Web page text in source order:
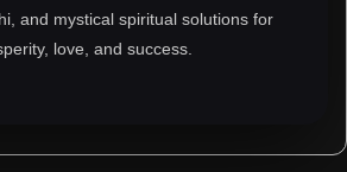
and mystical spiritual solutions for
love, and success.